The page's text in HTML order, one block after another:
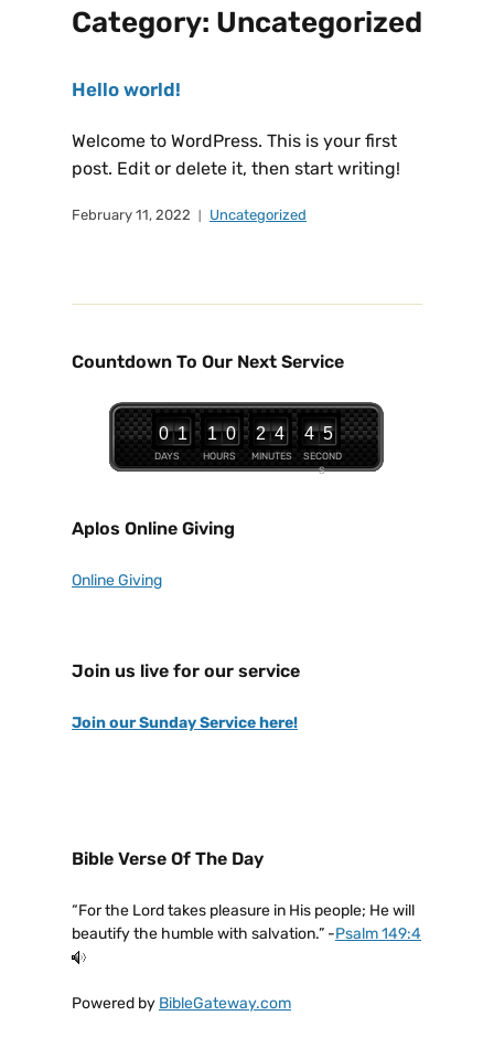
Category: Uncategorized
Hello world!
Welcome to WordPress. This is your first
post. Edit or delete it, then start writing!
February 11, 2022 Uncategorized
Countdown To Our Next Service
DAYS
0 1
HOURS
1 0
MINUTES
2 4
SECOND
S
4 4
5
Aplos Online Giving
Online Giving
Join us live for our service
Join our Sunday Service here!
Bible Verse Of The Day
“For the Lord takes pleasure in His people; He will
beautify the humble with salvation.” -Psalm 149:4
Powered by BibleGateway.com